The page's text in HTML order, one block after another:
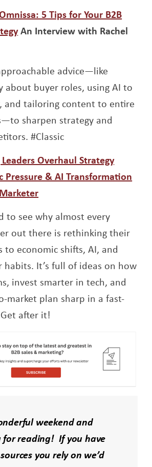
5 Tips for Your B2B
Opens a new window
An Interview with Rachel
advice—like
about buyer roles, using AI to
and tailoring content to entire
sharpen strategy and
#Classic
Overhaul Strategy
Pressure & AI Transformation
Opens a new window
to see why almost every
out there is rethinking their
to economic shifts, AI, and
habits. It’s full of ideas on how
invest smarter in tech, and
market plan sharp in a fast-
after it!
weekend and
for reading! If you have
you rely on we’d